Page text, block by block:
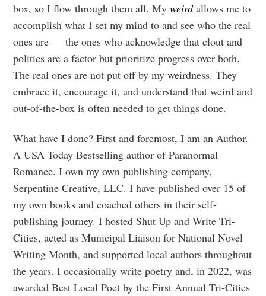
box, so I flow through them all. Myweirdallows me to
accomplish what I set my mind to and see who the real
ones are — the ones who acknowledge that clout and
politics are a factor but prioritize progress over both.
The real ones are not put off by my weirdness. They
embrace it, encourage it, and understand that weird and
out-of-the-box is often needed to get things done.
What have I done? First and foremost, I am an Author.
A USA Today Bestselling author of Paranormal
Romance. I own my own publishing company,
Serpentine Creative, LLC. I have published over 15 of
my own books and coached others in their self-
publishing journey. I hosted Shut Up and Write Tri-
Cities, acted as Municipal Liaison for National Novel
Writing Month, and supported local authors throughout
the years. I occasionally write poetry and, in 2022, was
awarded Best Local Poet by the First Annual Tri-Cities
Subscribe to
Tumbleweird
Stay up to date! Get all the latest &
greatest posts delivered straight to